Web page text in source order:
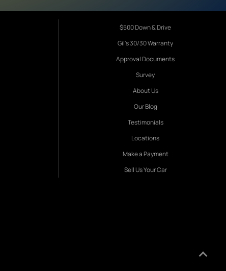
$500 Down & Drive
Gil's 30/30 Warranty
Approval Documents
Survey
About Us
Our Blog
Testimonials
Locations
Make a Payment
Sell Us Your Car